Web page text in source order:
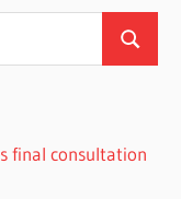
Search
final consultation